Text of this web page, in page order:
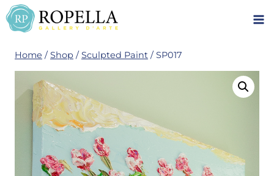
Skip
to
Home / Shop / Sculpted Paint / SP017